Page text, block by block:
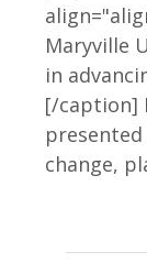
Maryville
in
[/caption]
change,